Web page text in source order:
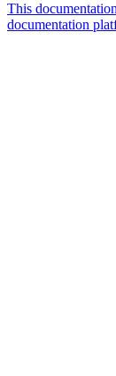
This
documentation